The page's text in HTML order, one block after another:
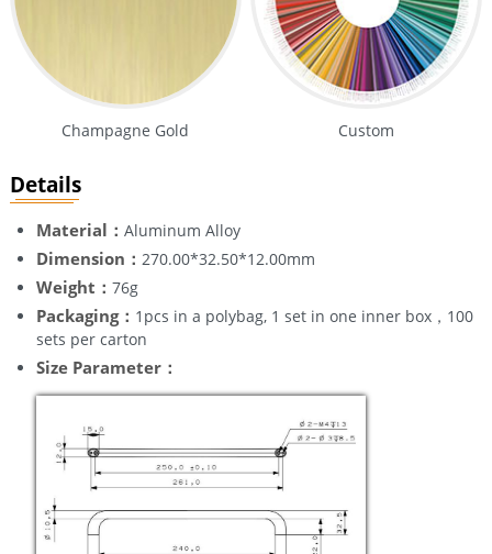
Champagne Gold Custom
Details
Material： Aluminum Alloy
Dimension： 270.00*32.50*12.00mm
Weight： 76g
Packaging： 1pcs in a polybag, 1 set in one inner box，100
sets per carton
Size Parameter：